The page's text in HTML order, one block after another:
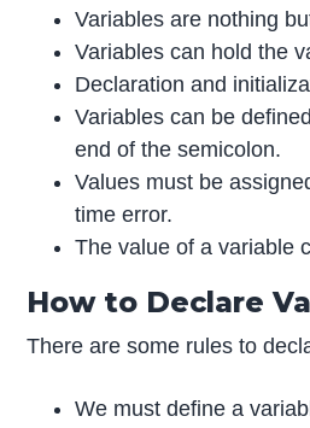
Variables are nothing
Variables can hold the
Declaration and
Variables can be
end of the semicolon.
Values must be
time error.
The value of a variable
How to Declare
There are some rules to
We must define a